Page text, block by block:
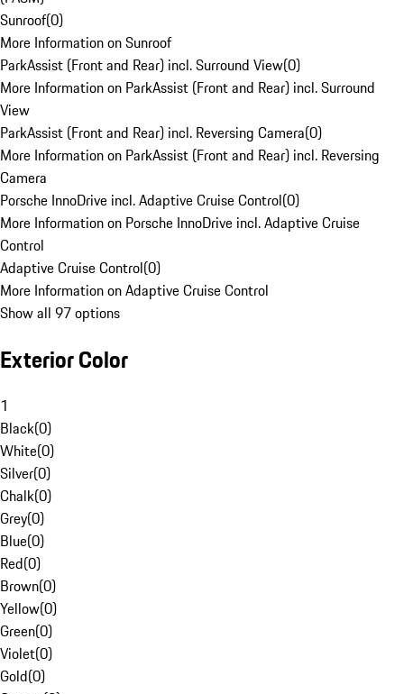
Sunroof(0)
More Information on Sunroof
ParkAssist (Front and Rear) incl. Surround View(0)
More Information on ParkAssist (Front and Rear) incl. Surround
View
ParkAssist (Front and Rear) incl. Reversing Camera(0)
More Information on ParkAssist (Front and Rear) incl. Reversing
Camera
Porsche InnoDrive incl. Adaptive Cruise Control(0)
More Information on Porsche InnoDrive incl. Adaptive Cruise
Control
Adaptive Cruise Control(0)
More Information on Adaptive Cruise Control
Show all 97 options
Exterior Color
1
Black(0)
White(0)
Silver(0)
Chalk(0)
Grey(0)
Blue(0)
Red(0)
Brown(0)
Yellow(0)
Green(0)
Violet(0)
Gold(0)